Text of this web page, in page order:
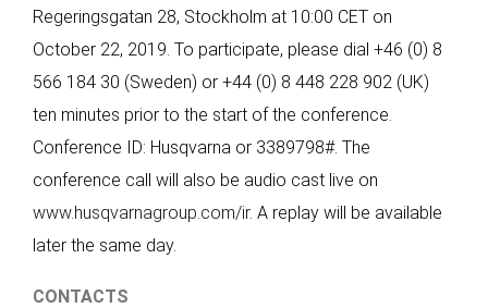
Regeringsgatan 28, Stockholm at 10:00 CET on
October 22, 2019. To participate, please dial +46 (0) 8
566 184 30 (Sweden) or +44 (0) 8 448 228 902 (UK)
ten minutes prior to the start of the conference.
Conference ID: Husqvarna or 3389798#. The
conference call will also be audio cast live on
www.husqvarnagroup.com/ir. A replay will be available
later the same day.
CONTACTS